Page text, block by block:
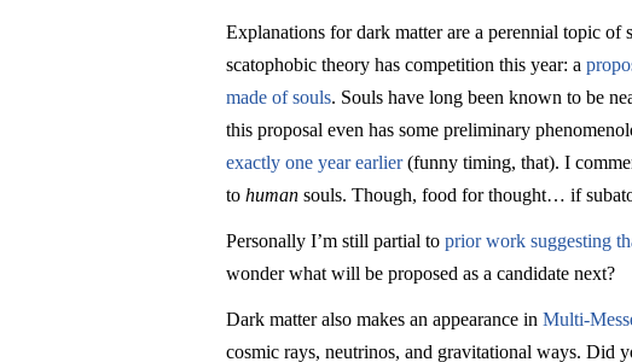
Explanations for dark matter are a perennial topic of
scatophobic theory has competition this year: a
made of souls. Souls have long been known to be
this proposal even has some preliminary
exactly one year earlier(funny timing, that). I
to human souls. Though, food for thought… if
Personally I’m still partial to prior work suggesting
wonder what will be proposed as a candidate next?
Dark matter also makes an appearance in Multi-
cosmic rays, neutrinos, and gravitational ways. Did